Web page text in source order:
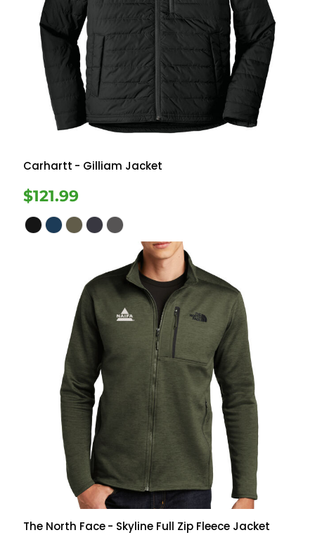
Carhartt - Gilliam Jacket
$121.99
The North Face- Skyline Full Zip Fleece Jacket